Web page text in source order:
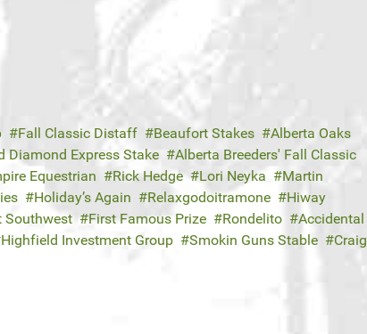
Fall Classic Distaff Beaufort Stakes
Alberta Oaks
Diamond Express Stake
Alberta Breeders' Fall Classic
Equestrian Rick Hedge Lori Neyka
Martin
Holiday’s Again Relaxgodoitramone
Hiway
Southwest First Famous Prize Rondelito
Accidental
Highfield Investment Group Smokin Guns Stable
Craig